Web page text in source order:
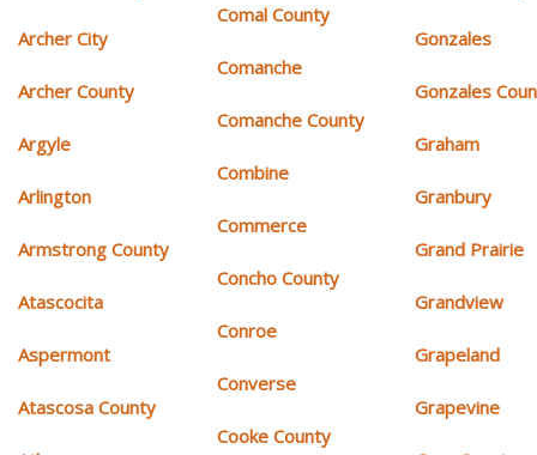
Archer City
Archer County
Argyle
Arlington
Armstrong County
Atascocita
Aspermont
Atascosa County
Comal County
Comanche
Comanche County
Combine
Commerce
Concho County
Conroe
Converse
Cooke County
Gonzales
Gonzales
Graham
Granbury
Grand Prairie
Grandview
Grapeland
Grapevine